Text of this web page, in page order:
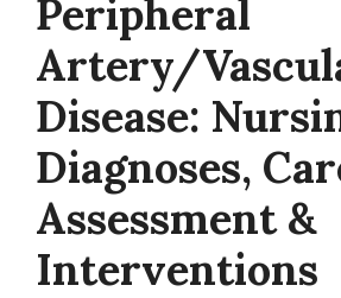
Peripheral
Artery/
Disease:
Diagnoses,
Assessment &
Interventions